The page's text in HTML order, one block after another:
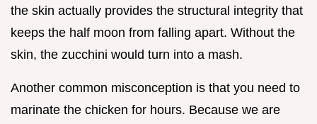
the skin actually provides the structural integrity that
keeps the half moon from falling apart. Without the
skin, the zucchini would turn into a mash.
Another common misconception is that you need to
marinate the chicken for hours. Because we are